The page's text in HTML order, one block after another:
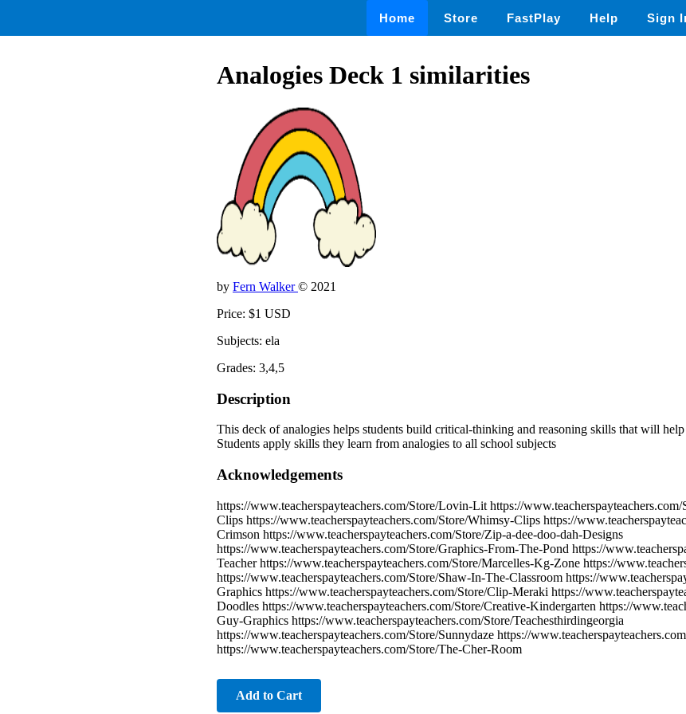
Home Store FastPlay Help Sign
Analogies Deck 1 similarities
by Fern Walker© 2021
Price: $1 USD
Subjects: ela
Grades: 3,4,5
Description
This deck of analogies helps students build critical-thinking and reasoning skills that will
Students apply skills they learn from analogies to all school subjects
Acknowledgements
https://www.teacherspayteachers.com/Store/Lovin-Lit https://
Clips https://www.teacherspayteachers.com/Store/Whimsy-Clips https://
Crimson https://www.teacherspayteachers.com/Store/Zip-a-dee-doo-dah-Designs
https://www.teacherspayteachers.com/Store/Graphics-From-The-Pond https://
Teacher https://www.teacherspayteachers.com/Store/Marcelles-Kg-Zone https://
https://www.teacherspayteachers.com/Store/Shaw-In-The-Classroom https://
Graphics https://www.teacherspayteachers.com/Store/Clip-Meraki https://
Doodles https://www.teacherspayteachers.com/Store/Creative-Kindergarten https://
Guy-Graphics https://www.teacherspayteachers.com/Store/Teachesthirdingeorgia
https://www.teacherspayteachers.com/Store/Sunnydaze https://
https://www.teacherspayteachers.com/Store/The-Cher-Room
Add to Cart